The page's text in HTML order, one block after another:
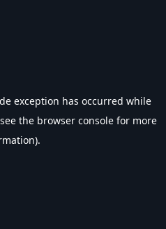
exception has occurred while
the browser console for more